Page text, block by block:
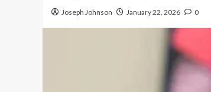
Joseph Johnson January 22, 2026 0